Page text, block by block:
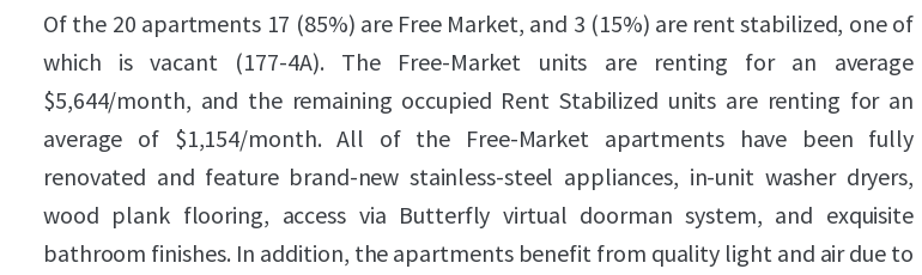
Of the 20 apartments 17 (85%) are Free Market, and 3 (15%) are rent stabilized, one of
which is vacant (177-4A). The Free-Market units are renting for an average
$5,644/month, and the remaining occupied Rent Stabilized units are renting for an
average of $1,154/month. All of the Free-Market apartments have been fully
renovated and feature brand-new stainless-steel appliances, in-unit washer dryers,
wood plank flooring, access via Butterfly virtual doorman system, and exquisite
bathroom finishes. In addition, the apartments benefit from quality light and air due to